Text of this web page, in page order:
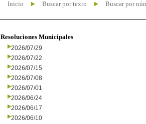
Inicio Buscar por texto Buscar por
Resoluciones Municipales
2026/07/29
2026/07/22
2026/07/15
2026/07/08
2026/07/01
2026/06/24
2026/06/17
2026/06/10